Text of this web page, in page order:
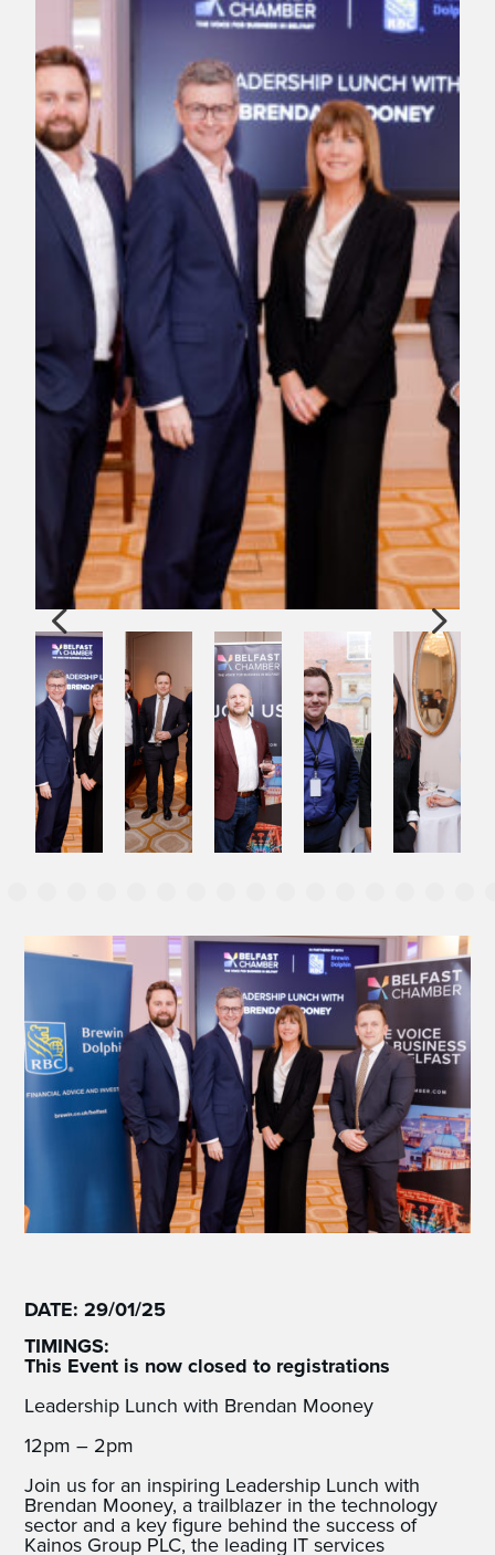
DATE: 29/01/25
TIMINGS:
This Event is now closed to registrations
Leadership Lunch with Brendan Mooney
12pm – 2pm
Join us for an inspiring Leadership Lunch with
Brendan Mooney, a trailblazer in the technology
sector and a key figure behind the success of
Kainos Group PLC, the leading IT services